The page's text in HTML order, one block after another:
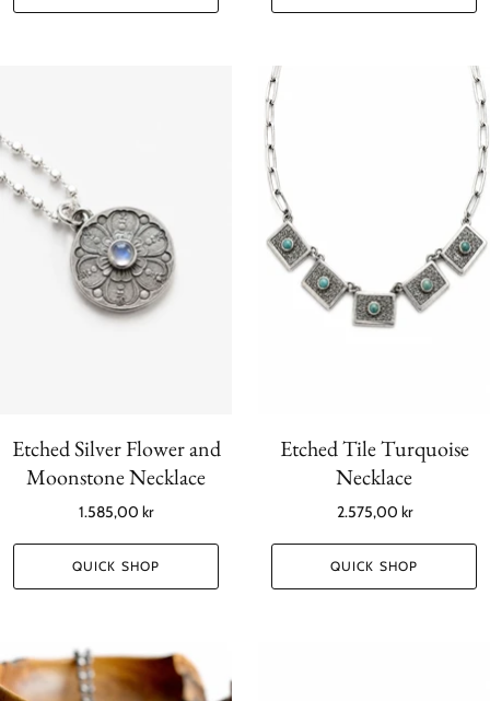
Etched Silver Flower and
Moonstone Necklace
1.585,00 kr
QUICK SHOP
Etched Tile Turquoise
Necklace
2.575,00 kr
QUICK SHOP